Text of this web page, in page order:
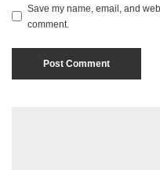
Save my name, email, and
comment.